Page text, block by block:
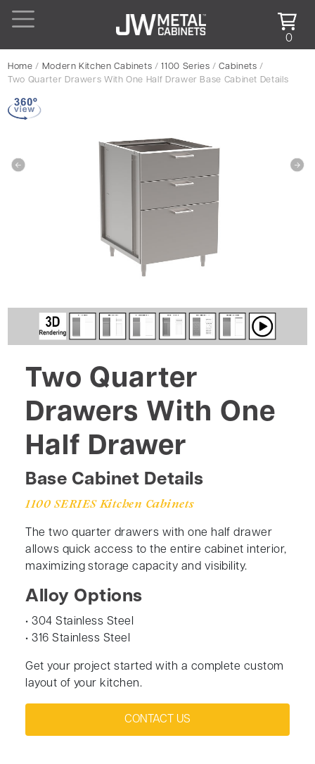
0
Home / Modern Kitchen Cabinets / 1100 Series / Cabinets /
Two Quarter Drawers With One Half Drawer Base Cabinet Details
Two Quarter
Drawers With One
Half Drawer
Base Cabinet Details
1100 SERIES Kitchen Cabinets
The two quarter drawers with one half drawer
allows quick access to the entire cabinet interior,
maximizing storage capacity and visibility.
Alloy Options
• 304 Stainless Steel
• 316 Stainless Steel
Get your project started with a complete custom
layout of your kitchen.
CONTACT US